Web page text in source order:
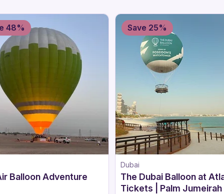
Balloon Adventure
48%
Dubai
The Dubai Balloon at
Tickets | Palm
Save 25%